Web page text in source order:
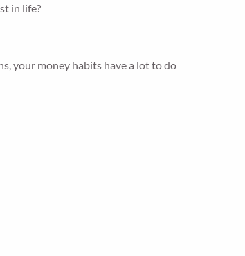
in life?
your money habits have a lot to do